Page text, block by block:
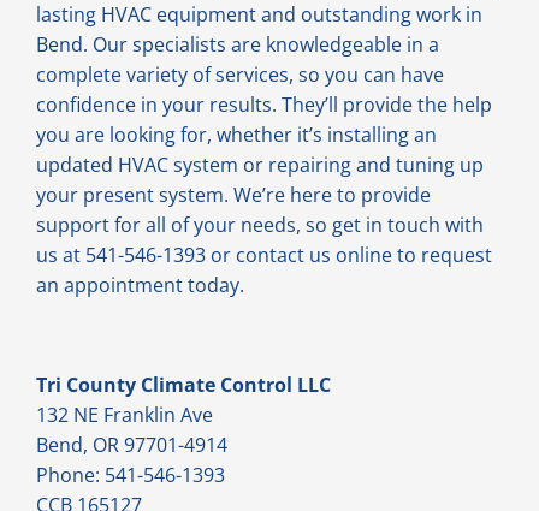
lasting HVAC equipment and outstanding work in
Bend. Our specialists are knowledgeable in a
complete variety of services, so you can have
confidence in your results. They’ll provide the help
you are looking for, whether it’s installing an
updated HVAC system or repairing and tuning up
your present system. We’re here to provide
support for all of your needs, so get in touch with
us at 541-546-1393 or contact us online to request
an appointment today.
Tri County Climate Control LLC
132 NE Franklin Ave
Bend, OR 97701-4914
Phone: 541-546-1393
CCB 165127